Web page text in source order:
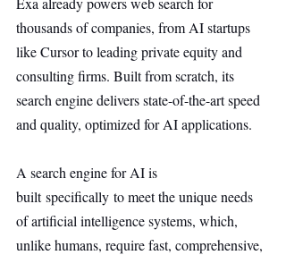
thousands of companies, from AI startups
like Cursor to leading private equity and
consulting firms. Built from scratch, its
search engine delivers state-of-the-art speed
and quality, optimized for AI applications.
A search engine for AI is
built specifically to meet the unique needs
of artificial intelligence systems, which,
unlike humans, require fast, comprehensive,